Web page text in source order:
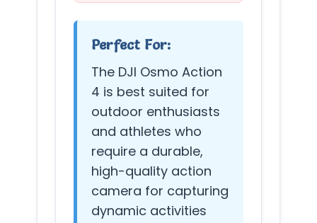
Perfect For:
The DJI Osmo Action
4 is best suited for
outdoor enthusiasts
and athletes who
require a durable,
high-quality action
camera for capturing
dynamic activities